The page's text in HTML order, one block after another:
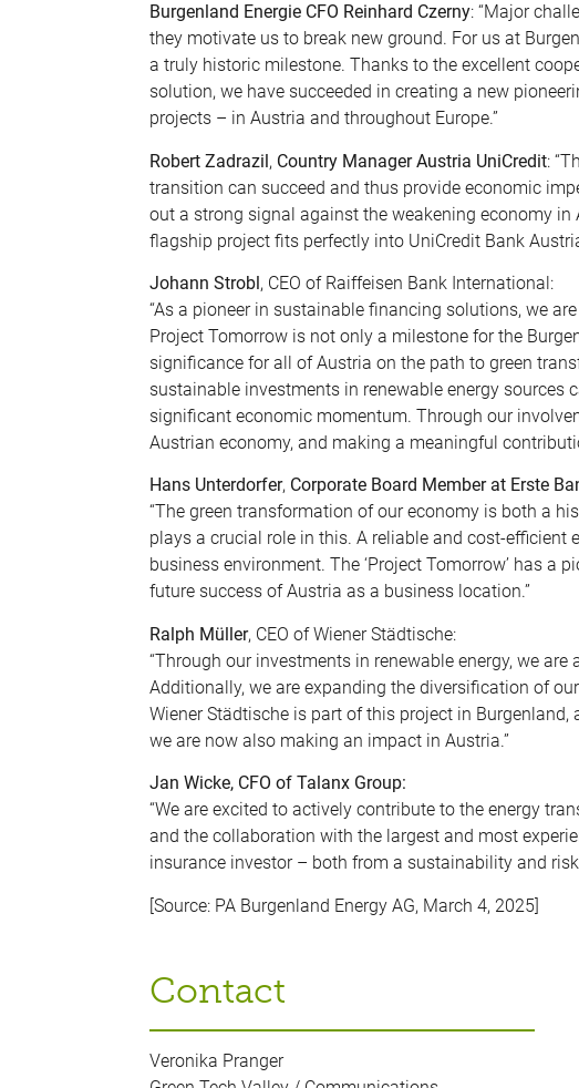
Burgenland Energie CFO Reinhard Czerny: “Major
they motivate us to break new ground. For us at
a truly historic milestone. Thanks to the excellent
solution, we have succeeded in creating a new
projects – in Austria and throughout Europe.”
Robert Zadrazil, Country Manager Austria UniCredit:
transition can succeed and thus provide economic
out a strong signal against the weakening economy
flagship project fits perfectly into UniCredit Bank
Johann Strobl, CEO of Raiffeisen Bank International:
“As a pioneer in sustainable financing solutions, we
Project Tomorrow is not only a milestone for the
significance for all of Austria on the path to green
sustainable investments in renewable energy sources
significant economic momentum. Through our
Austrian economy, and making a meaningful
Hans Unterdorfer, Corporate Board Member at Erste
“The green transformation of our economy is both a
plays a crucial role in this. A reliable and cost-
business environment. The ‘Project Tomorrow’ has
future success of Austria as a business location.”
Ralph Müller, CEO of Wiener Städtische:
“Through our investments in renewable energy, we
Additionally, we are expanding the diversification of
Wiener Städtische is part of this project in
we are now also making an impact in Austria.”
Jan Wicke, CFO of Talanx Group:
“We are excited to actively contribute to the energy
and the collaboration with the largest and most
insurance investor – both from a sustainability and risk
[Source: PA Burgenland Energy AG, March 4, 2025]
Contact
Veronika Pranger